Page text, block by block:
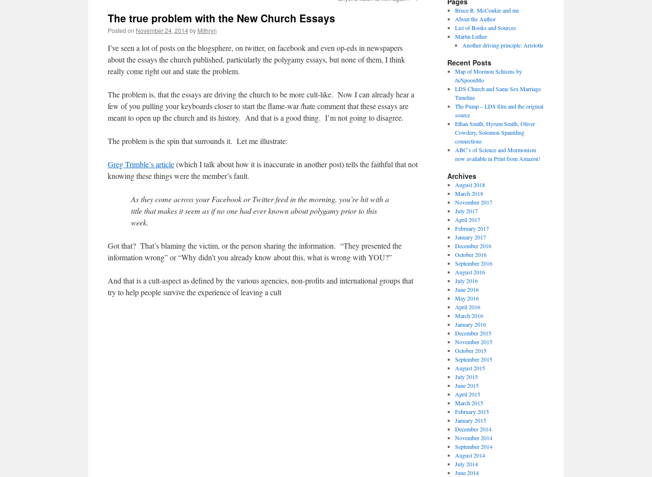
The true problem with the New Church Essays
Posted on November 24, 2014by Mithryn
I’ve seen a lot of posts on the blogsphere, on twitter, on facebook and even op-eds in newspapers
about the essays the church published, particularly the polygamy essays, but none of them, I think
really come right out and state the problem.
The problem is, that the essays are driving the church to be more cult-like. Now I can already hear a
few of you pulling your keyboards closer to start the flame-war /hate comment that these essays are
meant to open up the church and its history. And that is a good thing. I’m not going to disagree.
The problem is the spin that surrounds it. Let me illustrate:
Greg Trimble’s article(which I talk about how it is inaccurate in another post) tells the faithful that not
knowing these things were the member’s fault.
As they come across your Facebook or Twitter feed in the morning, you’re hit with a
title that makes it seem as if no one had ever known about polygamy prior to this
week.
Got that? That’s blaming the victim, or the person sharing the information. “They presented the
information wrong” or “Why didn’t you already know about this, what is wrong with YOU?”
And that is a cult-aspect as defined by the various agencies, non-profits and international groups that
try to help people survive the experience of leaving a cult
Bruce R. McConkie and me
About the Author
List of Books and Sources
Martin Luther
Another driving principle: Aristotle
Recent Posts
Map of Mormon Schisms by
/u/SpoonMo
LDS Church and Same Sex Marriage
Timeline
The Pump – LDS film and the original
source
Ethan Smith, Hyrum Smith, Oliver
Cowdery, Solomon Spaulding
connections
ABC’s of Science and Mormonism
now available in Print from Amazon!
Archives
August 2018
March 2018
November 2017
July 2017
April 2017
February 2017
January 2017
December 2016
October 2016
September 2016
August 2016
July 2016
June 2016
May 2016
April 2016
March 2016
January 2016
December 2015
November 2015
October 2015
September 2015
August 2015
July 2015
June 2015
April 2015
March 2015
February 2015
January 2015
December 2014
November 2014
September 2014
August 2014
July 2014
June 2014